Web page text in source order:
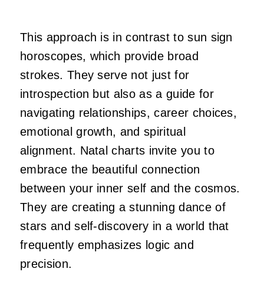
This approach is in contrast to sun sign
horoscopes, which provide broad
strokes. They serve not just for
introspection but also as a guide for
navigating relationships, career choices,
emotional growth, and spiritual
alignment. Natal charts invite you to
embrace the beautiful connection
between your inner self and the cosmos.
They are creating a stunning dance of
stars and self-discovery in a world that
frequently emphasizes logic and
precision.